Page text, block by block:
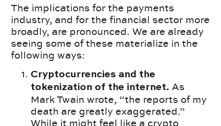
The implications for the payments
industry, and for the financial sector more
broadly, are pronounced. We are already
seeing some of these materialize in the
following ways:
Cryptocurrencies and the
tokenization of the internet. As
Mark Twain wrote, “the reports of my
death are greatly exaggerated.”
While it might feel like a crypto